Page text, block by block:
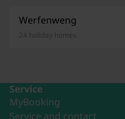
Werfenweng
24 holiday homes
Service
MyBooking
Service and contact